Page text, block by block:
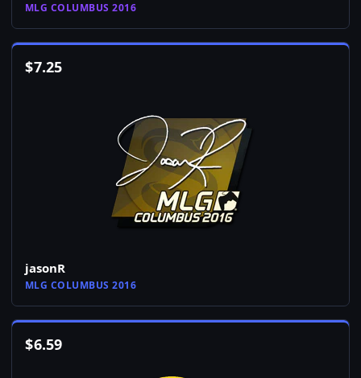
MLG COLUMBUS 2016
$7.25
jasonR
MLG COLUMBUS 2016
$6.59